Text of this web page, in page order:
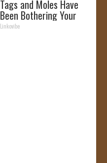
Tags and Moles Have
Been Bothering Your
Skin!
Linkovibe